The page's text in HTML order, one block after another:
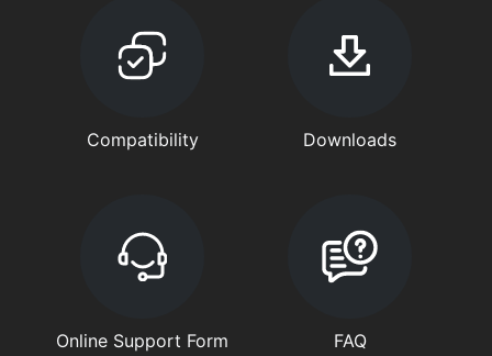
Compatibility Downloads
Online Support Form FAQ